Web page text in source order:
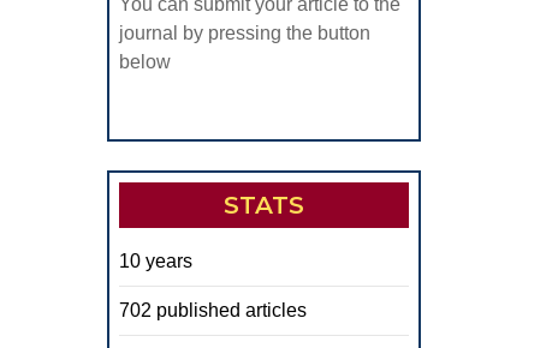
You can submit your article to the
journal by pressing the button
below
STATS
10 years
702 published articles